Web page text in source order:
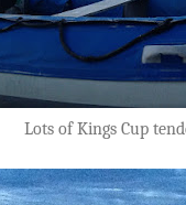
Lots of Kings Cup